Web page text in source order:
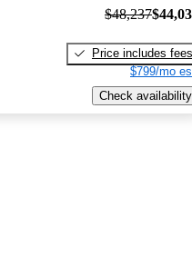
$48,237
Price includes fees
$799/mo
Check availability